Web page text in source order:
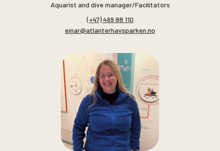
Aquarist and dive manager/Facilitators
(+47) 469 88 110
einar@atlanterhavsparken.no